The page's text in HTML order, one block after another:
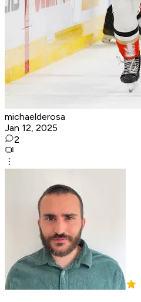
michaelderosa
Jan 12, 2025
2